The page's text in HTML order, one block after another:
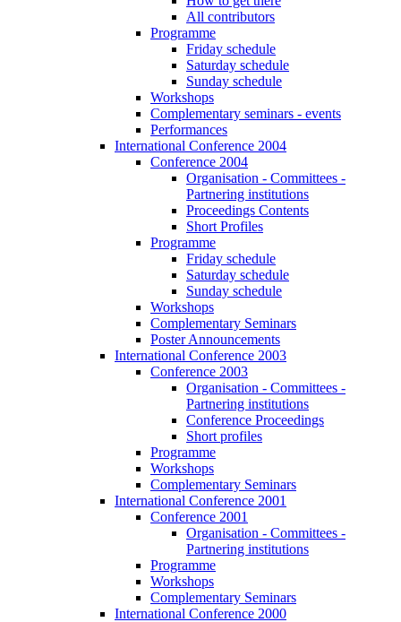
All contributors
Programme
Friday schedule
Saturday schedule
Sunday schedule
Workshops
Complementary seminars - events
Performances
International Conference 2004
Conference 2004
Organisation - Committees -
Partnering institutions
Proceedings Contents
Short Profiles
Programme
Friday schedule
Saturday schedule
Sunday schedule
Workshops
Complementary Seminars
Poster Announcements
International Conference 2003
Conference 2003
Organisation - Committees -
Partnering institutions
Conference Proceedings
Short profiles
Programme
Workshops
Complementary Seminars
International Conference 2001
Conference 2001
Organisation - Committees -
Partnering institutions
Programme
Workshops
Complementary Seminars
International Conference 2000